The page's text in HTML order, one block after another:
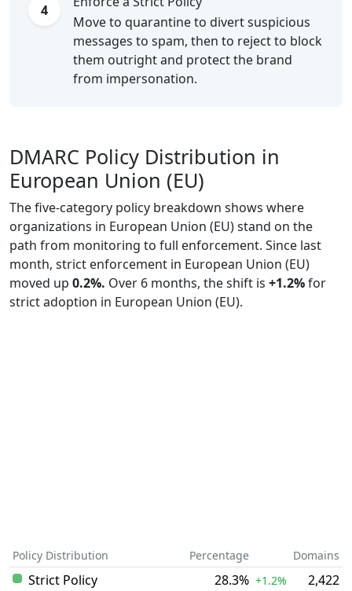
4
Move to quarantine to divert suspicious
messages to spam, then to reject to block
them outright and protect the brand
from impersonation.
DMARC Policy Distribution in
European Union (EU)
The five-category policy breakdown shows where
organizations in European Union (EU) stand on the
path from monitoring to full enforcement. Since last
month, strict enforcement in European Union (EU)
moved up 0.2%. Over 6 months, the shift is +1.2%for
strict adoption in European Union (EU).
Policy Distribution Percentage Domains
Strict Policy 28.3% +1.2% 2,422